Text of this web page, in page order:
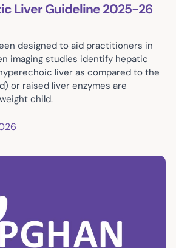
Liver Guideline 2025-26
designed to aid practitioners in
imaging studies identify hepatic
liver as compared to the
or raised liver enzymes are
child.